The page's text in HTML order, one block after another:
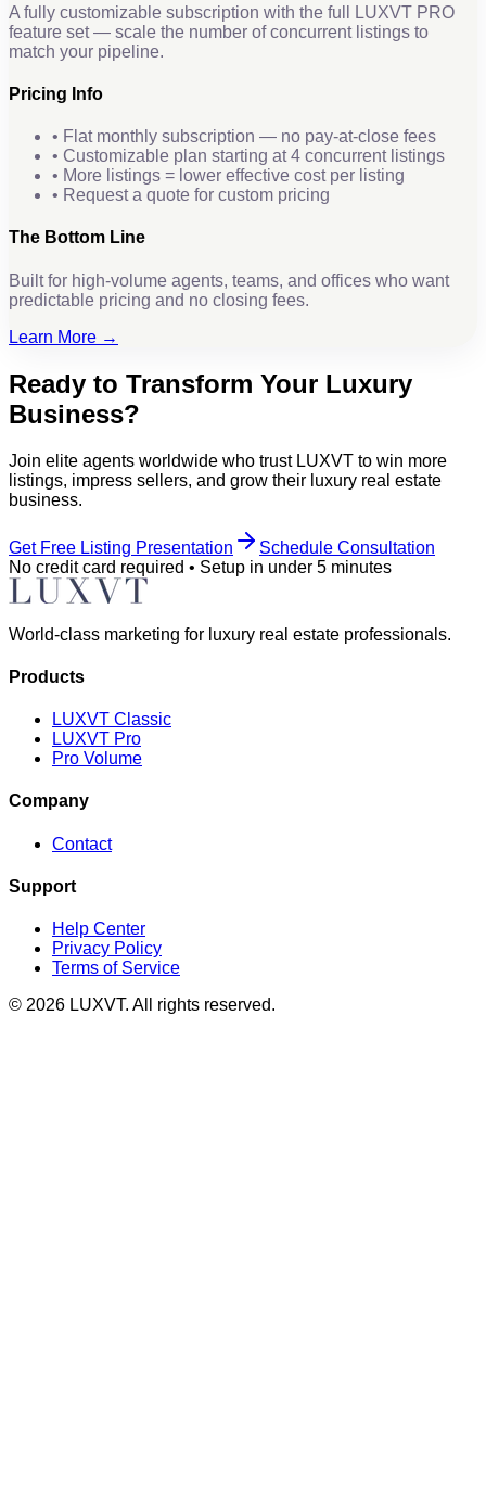
A fully customizable subscription with the full LUXVT PRO
feature set — scale the number of concurrent listings to
match your pipeline.
Pricing Info
• Flat monthly subscription — no pay-at-close fees
• Customizable plan starting at 4 concurrent listings
• More listings = lower effective cost per listing
• Request a quote for custom pricing
The Bottom Line
Built for high-volume agents, teams, and offices who want
predictable pricing and no closing fees.
Learn More →
Ready to Transform Your Luxury
Business?
Join elite agents worldwide who trust LUXVT to win more
listings, impress sellers, and grow their luxury real estate
business.
Get Free Listing Presentation
Schedule Consultation
No credit card required • Setup in under 5 minutes
World-class marketing for luxury real estate professionals.
Products
LUXVT Classic
LUXVT Pro
Pro Volume
Company
Contact
Support
Help Center
Privacy Policy
Terms of Service
© 2026 LUXVT. All rights reserved.